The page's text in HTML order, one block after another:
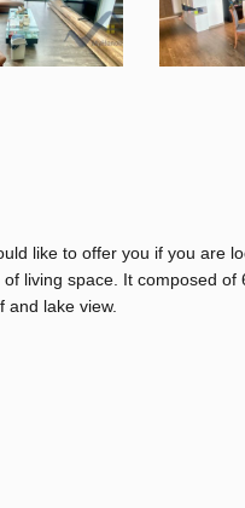
like to offer you if you are
living space. It composed
lake view.